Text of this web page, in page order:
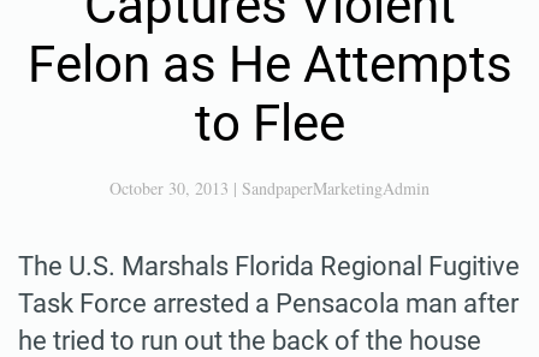
Felon as He Attempts
to Flee
October 30, 2013 | SandpaperMarketingAdmin
The U.S. Marshals Florida Regional Fugitive
Task Force arrested a Pensacola man after
he tried to run out the back of the house